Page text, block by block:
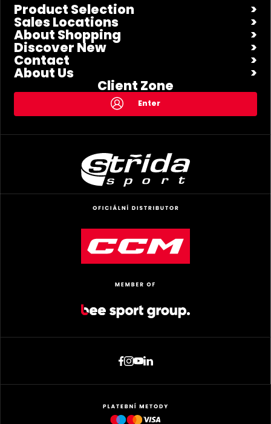
Product Selection
Sales Locations
About Shopping
Discover New
Contact
About Us
Client Zone
Enter